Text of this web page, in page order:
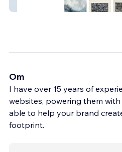
Diana Khan Designs
Om
I have over 15 years of
websites, powering them
able to help your brand
footprint.